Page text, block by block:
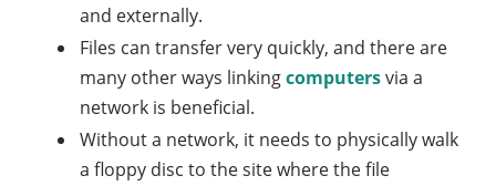
and externally.
Files can transfer very quickly, and there are
many other ways linkingcomputersvia a
network is beneficial.
Without a network, it needs to physically walk
a floppy disc to the site where the file